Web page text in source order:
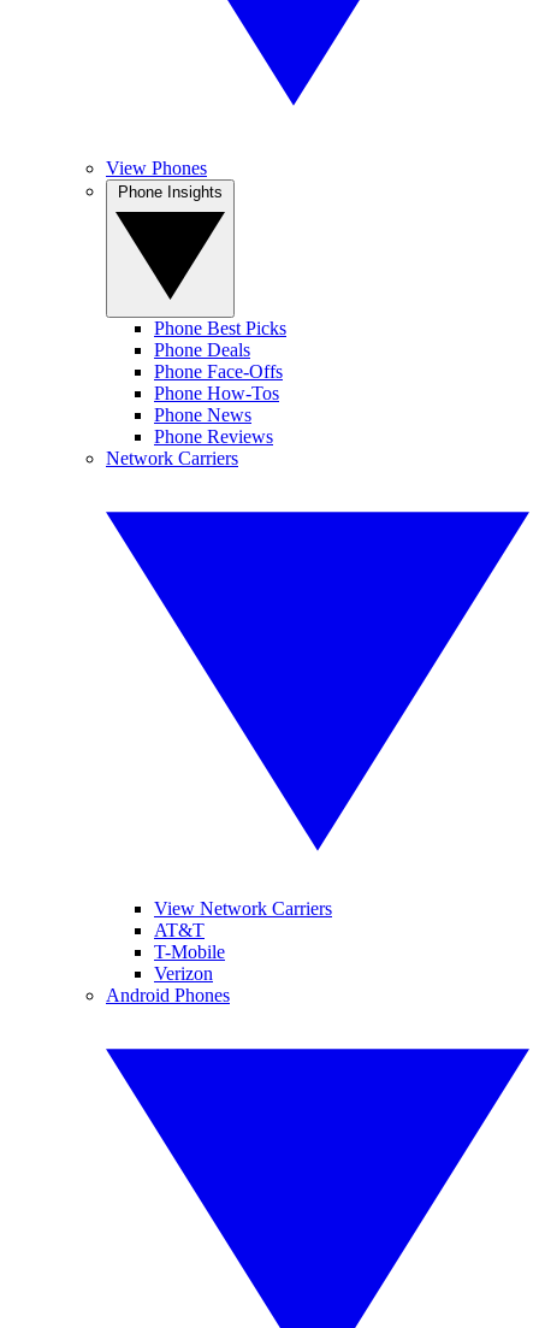
View Phones
Phone Best Picks
Phone Deals
Phone Face-Offs
Phone How-Tos
Phone News
Phone Reviews
Network Carriers
View Network Carriers
AT&T
T-Mobile
Verizon
Android Phones